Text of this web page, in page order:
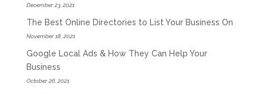
December 23, 2021
The Best Online Directories to List Your Business On
November 18, 2021
Google Local Ads & How They Can Help Your
Business
October 26, 2021